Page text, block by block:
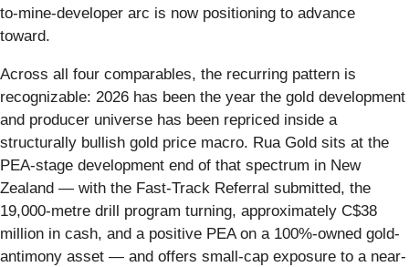
to-mine-developer arc is now positioning to advance
toward.
Across all four comparables, the recurring pattern is
recognizable: 2026 has been the year the gold development
and producer universe has been repriced inside a
structurally bullish gold price macro. Rua Gold sits at the
PEA-stage development end of that spectrum in New
Zealand — with the Fast-Track Referral submitted, the
19,000-metre drill program turning, approximately C$38
million in cash, and a positive PEA on a 100%-owned gold-
antimony asset — and offers small-cap exposure to a near-